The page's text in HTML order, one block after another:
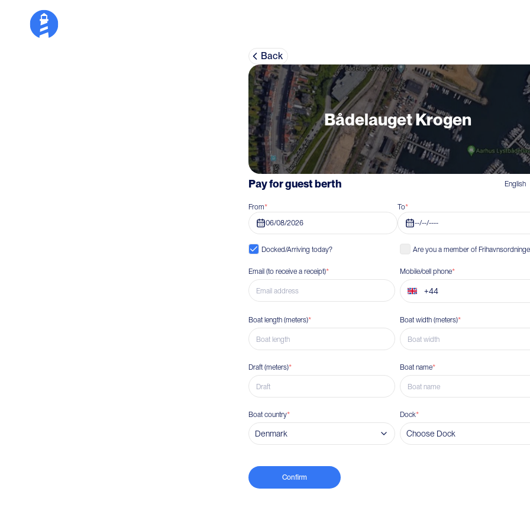
Back
Bådelauget Krogen
Pay for guest berth English
From*
06/08/2026
To*
--/--/----
Docked/Arriving today? Are you a member of
Email (to receive a receipt)* Mobile/cell phone*
Boat length (meters)* Boat width (meters)*
Draft (meters)* Boat name*
Boat country*
Denmark
Dock*
Choose Dock
Confirm